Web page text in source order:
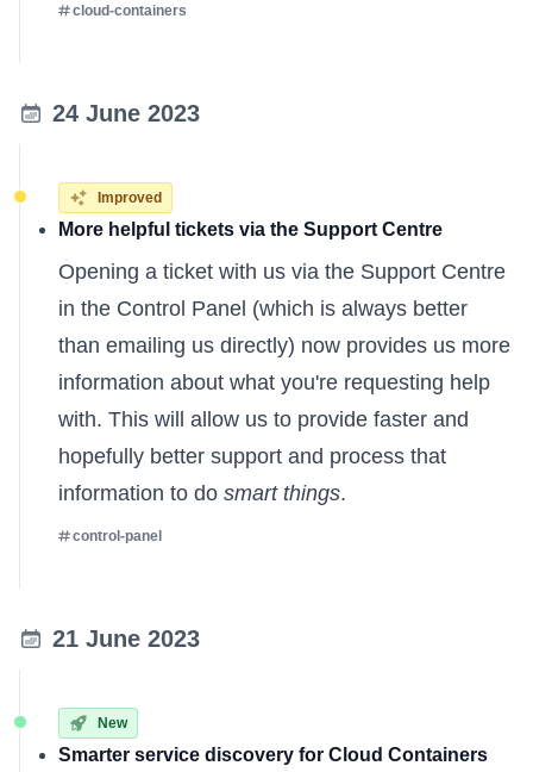
cloud-containers
24 June 2023
Improved
More helpful tickets via the Support Centre
Opening a ticket with us via the Support Centre
in the Control Panel (which is always better
than emailing us directly) now provides us more
information about what you're requesting help
with. This will allow us to provide faster and
hopefully better support and process that
information to do smart things.
control-panel
21 June 2023
New
Smarter service discovery for Cloud Containers